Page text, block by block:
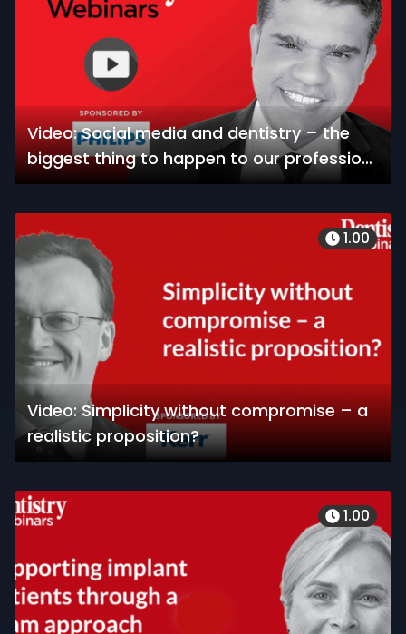
Video: Social media and dentistry – the
biggest thing to happen to our profession
since the invention of the radiograph
Video: Simplicity without compromise – a
realistic proposition?
1.00
1.00